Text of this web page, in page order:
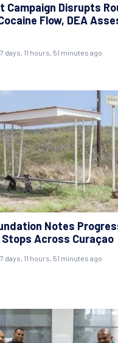
Campaign Disrupts
Flow, DEA
days, 11 hours, 51 minutes ago
Notes
Across Curaçao
days, 11 hours, 51 minutes ago